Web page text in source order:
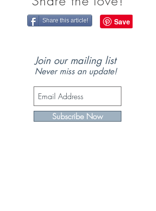
Share this article!
Join our mailing list
Never miss an update!
Subscribe Now